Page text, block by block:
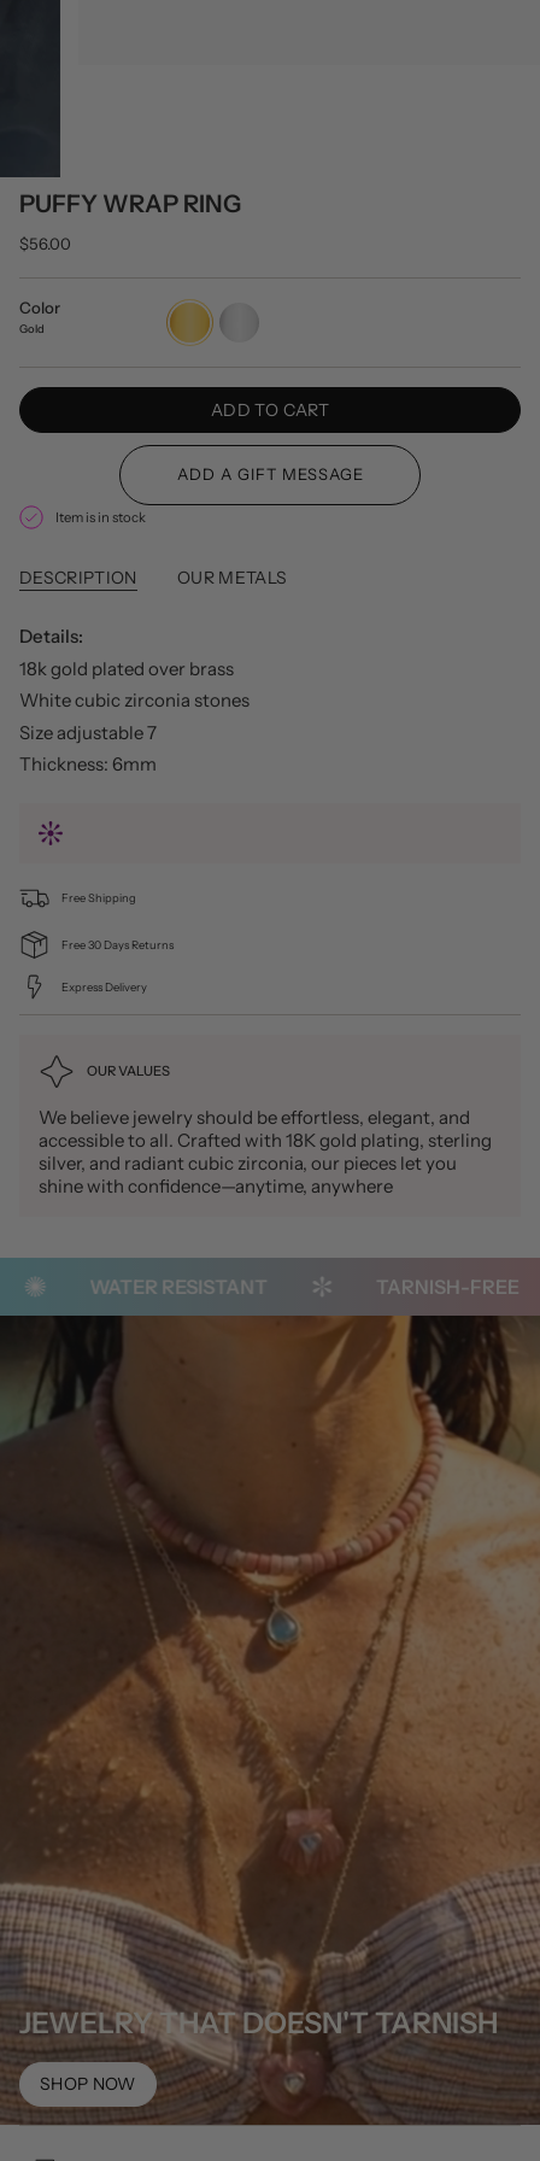
PUFFY WRAP RING
$56.00
Color
Gold
Gold Silver
ADD TO CART
Item is in stock
DESCRIPTION OUR METALS
Details:
18k gold plated over brass
White cubic zirconia stones
Size adjustable 7
Thickness: 6mm
Free Shipping
Free 30 Days Returns
Express Delivery
OUR VALUES
We believe jewelry should be effortless, elegant, and
accessible to all. Crafted with 18K gold plating, sterling
silver, and radiant cubic zirconia, our pieces let you
shine with confidence—anytime, anywhere
WATER RESISTANT TARNISH-FREE
JEWELRY THAT DOESN'T TARNISH
SHOP NOW